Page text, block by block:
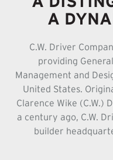
A
C.W. Driver
providing
Management and
United States.
Clarence Wike (C.W.)
a century ago, C.W.
builder